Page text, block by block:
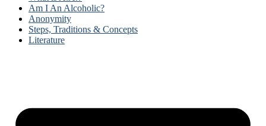
Am I An Alcoholic?
Anonymity
Steps, Traditions & Concepts
Literature